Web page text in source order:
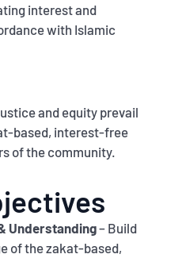
interest and
with Islamic
and equity prevail
based, interest-free
of the community.
Understanding– Build
of the zakat-based,